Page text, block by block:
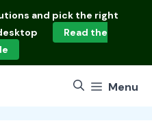
and pick the right
Read the
Menu